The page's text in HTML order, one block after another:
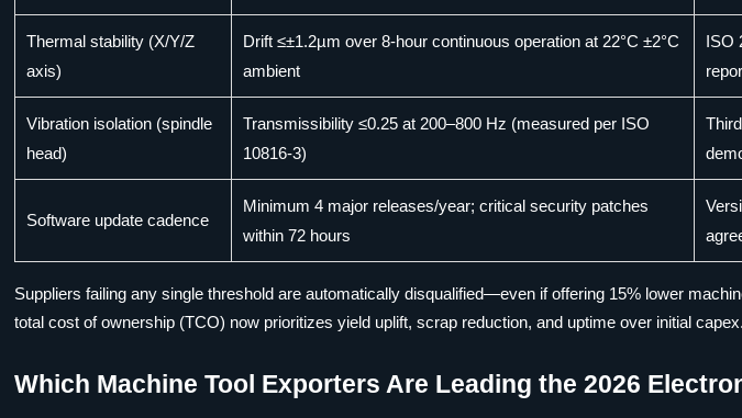
Thermal stability (X/Y/Z
axis)
Drift ≤±1.2µm over 8-hour continuous operation at 22°C ±2°C
ambient
ISO
Vibration isolation (spindle
head)
Transmissibility ≤0.25 at 200–800 Hz (measured per ISO
10816-3)
Software update cadence
Minimum 4 major releases/year; critical security patches
within 72 hours
Suppliers failing any single threshold are automatically disqualified—even if offering 15% lower
total cost of ownership (TCO) now prioritizes yield uplift, scrap reduction, and uptime over initial capex.
Which Machine Tool Exporters Are Leading the 2026